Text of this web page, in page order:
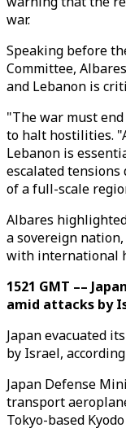
war.
Speaking before
Committee,
and Lebanon is
"The war must
to halt hostilities.
Lebanon is
escalated
of a full-scale
Albares
a sovereign
with international
1521 GMT ––
amid attacks by
Japan evacuated
by Israel,
Japan Defense
transport
Tokyo-based